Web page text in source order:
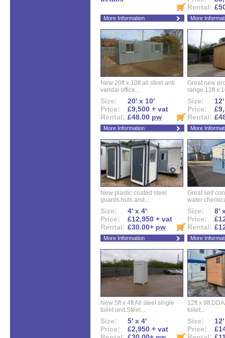
More Information
Rental:
More
New 20ft x 10ft all steel anti
vandal office...
Size:
20' x 10'
Price:
£9,500 + vat
Rental: £48.00 pw
More Information
Great new
range.12ft x
Size:
Price:
Rental:
More
New plastic coated steel
guards huts and...
Size:
4' x 4'
Price:
£12,950 + vat
Rental: £30.00+ pw
More Information
Great self
water
Size:
8'
Price:
Rental:
More
New 5ft x 4ft All steel single
toilet unit.Steel...
Size:
5' x 4'
Price:
£2,950 + vat
12ft x 9ft
toilet...
Size:
Price: